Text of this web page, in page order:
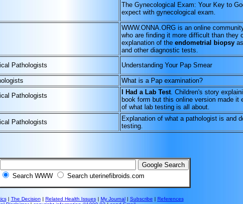
The Gynecological Exam: Your Key to
expect with gynecological exam.
WWW.ONNA.ORG is an online
who are finding it more difficult than
explanation of the endometrial biopsy
and other diagnostic tests.
Pathologists Understanding Your Pap Smear
What is a Pap examination?
Pathologists
I Had a Lab Test. Children's story
book form but this online version made
of what lab testing is all about.
Pathologists
Explanation of what a pathologist is and
testing.
Search WWW Search uterinefibroids.com
| The Decision | Related Health Issues| My Journal| Subscribe | References